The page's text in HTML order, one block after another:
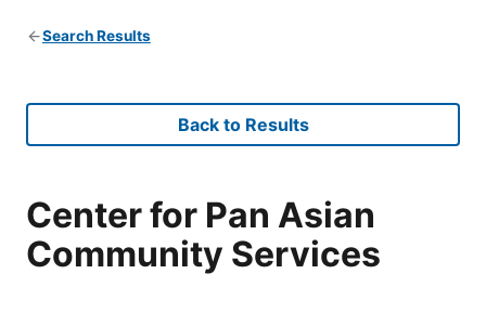
Search Results
Back to Results
Center for Pan Asian
Community Services